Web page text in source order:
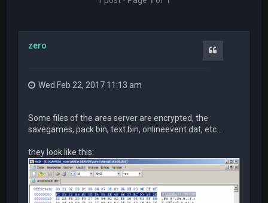
zero
Wed Feb 22, 2017 11:13 am
Some files of the area server are encrypted, the
savegames, pack.bin, text.bin, onlineevent.dat, etc...
they look like this: